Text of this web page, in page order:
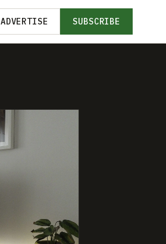
ADVERTISE SUBSCRIBE